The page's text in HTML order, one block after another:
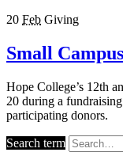
20 Feb Giving
Small
Hope College’s 12th
20 during a
participating donors.
Search term